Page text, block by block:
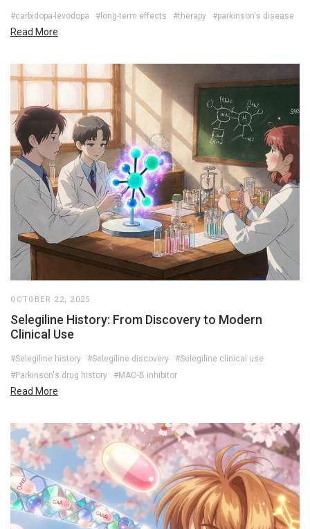
#carbidopa-levodopa #long-term effects #therapy #parkinson's disease
Read More
OCTOBER 22, 2025
Selegiline History: From Discovery to Modern
Clinical Use
#Selegiline history #Selegiline discovery
#Selegiline clinical use
#Parkinson's drug history
#MAO-B inhibitor
Read More